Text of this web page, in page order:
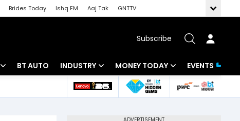
Brides Today Ishq FM Aaj Tak
GNTTV
Subscribe
BT AUTO INDUSTRY
Banking
MONEY TODAY
Mutual Funds
EVENTS